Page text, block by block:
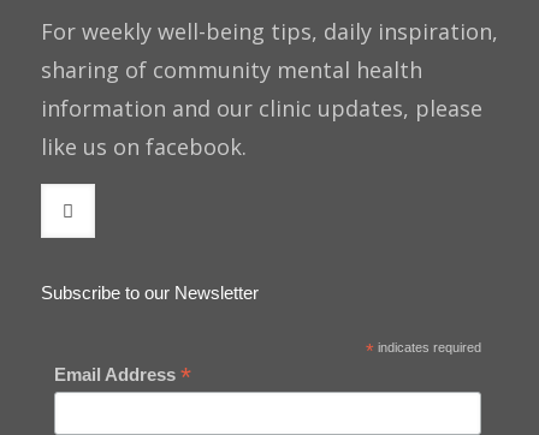
For weekly well-being tips, daily inspiration,
sharing of community mental health
information and our clinic updates, please
like us on facebook.
Subscribe to our Newsletter
*indicates required
Email Address *